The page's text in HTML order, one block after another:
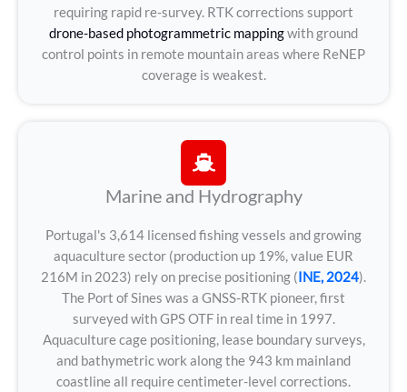
requiring rapid re-survey. RTK corrections support
drone-based photogrammetric mappingwith ground
control points in remote mountain areas where ReNEP
coverage is weakest.
Marine and Hydrography
Portugal's 3,614 licensed fishing vessels and growing
aquaculture sector (production up 19%, value EUR
216M in 2023) rely on precise positioning (INE, 2024).
The Port of Sines was a GNSS-RTK pioneer, first
surveyed with GPS OTF in real time in 1997.
Aquaculture cage positioning, lease boundary surveys,
and bathymetric work along the 943 km mainland
coastline all require centimeter-level corrections.